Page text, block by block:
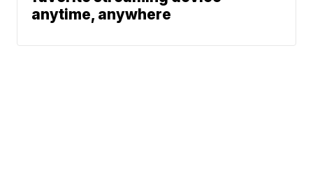
anytime, anywhere